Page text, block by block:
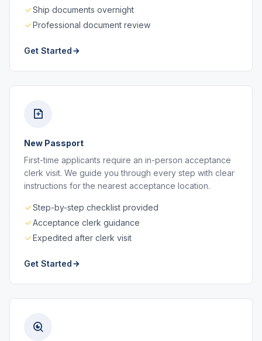
Ship documents overnight
Professional document review
Get Started
New Passport
First-time applicants require an in-person acceptance
clerk visit. We guide you through every step with clear
instructions for the nearest acceptance location.
Step-by-step checklist provided
Acceptance clerk guidance
Expedited after clerk visit
Get Started